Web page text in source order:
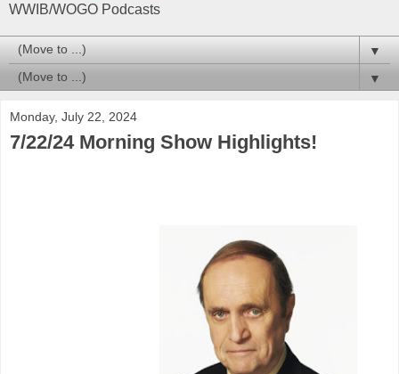
WWIB/WOGO Podcasts
▼
▼
Monday, July 22, 2024
7/22/24 Morning Show Highlights!